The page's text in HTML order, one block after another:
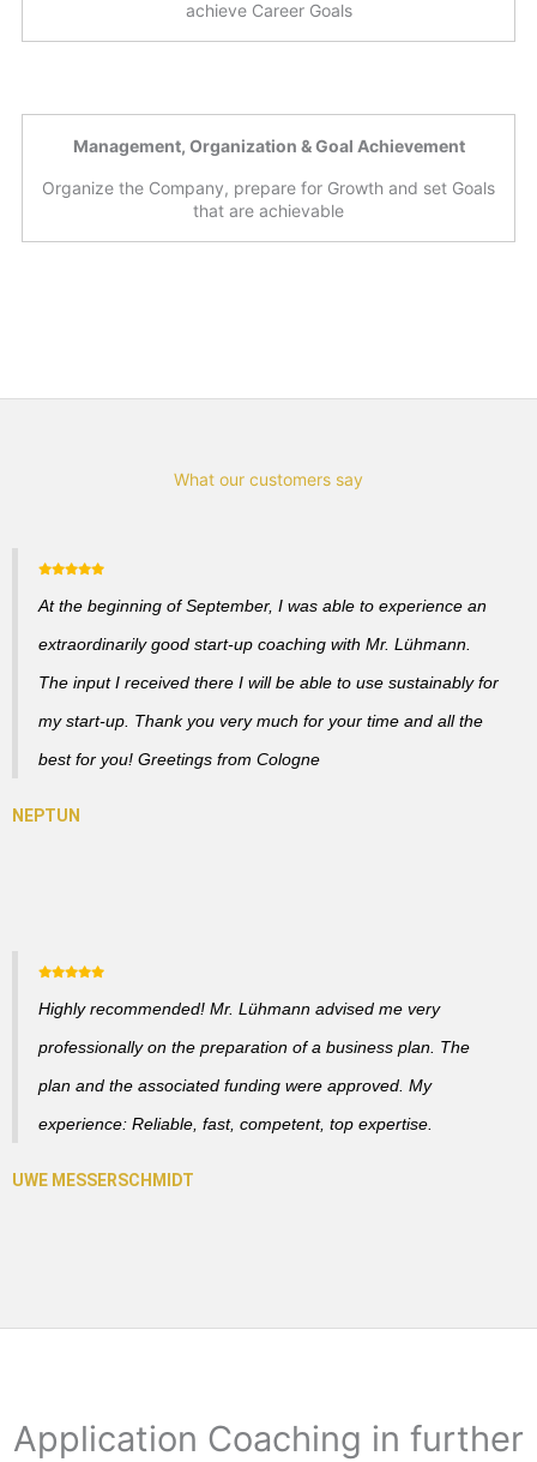
achieve Career Goals
Management, Organization & Goal Achievement
Organize the Company, prepare for Growth and set Goals
that are achievable
What our customers say
At the beginning of September, I was able to experience an
extraordinarily good start-up coaching with Mr. Lühmann.
The input I received there I will be able to use sustainably for
my start-up. Thank you very much for your time and all the
best for you! Greetings from Cologne
Highly recommended! Mr. Lühmann advised me very
professionally on the preparation of a business plan. The
plan and the associated funding were approved. My
experience: Reliable, fast, competent, top expertise.
Application Coaching in further